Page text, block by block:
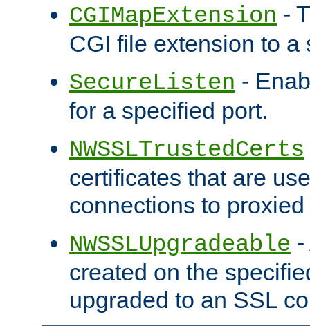
CGIMapExtension -
CGI file extension to a
SecureListen -
for a specified port.
NWSSLTrustedCerts
certificates that are
connections to
NWSSLUpgradeable
created on the
upgraded to an SSL